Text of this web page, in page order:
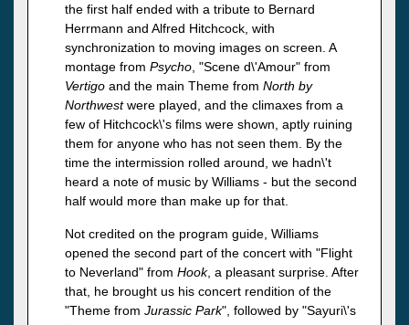
the first half ended with a tribute to Bernard
Herrmann and Alfred Hitchcock, with
synchronization to moving images on screen. A
montage from Psycho , "Scene d\'Amour" from
Vertigo and the main Theme from North by
Northwestwere played, and the climaxes from a
few of Hitchcock\'s films were shown, aptly ruining
them for anyone who has not seen them. By the
time the intermission rolled around, we hadn\'t
heard a note of music by Williams - but the second
half would more than make up for that.
Not credited on the program guide, Williams
opened the second part of the concert with "Flight
to Neverland" from Hook, a pleasant surprise. After
that, he brought us his concert rendition of the
"Theme from Jurassic Park", followed by "Sayuri\'s